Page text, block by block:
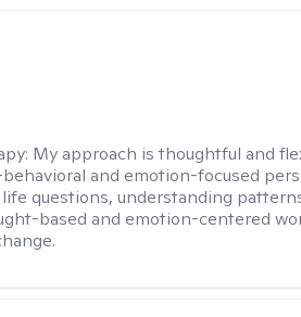
My approach is thoughtful and
and emotion-focused
questions, understanding
based and emotion-centered